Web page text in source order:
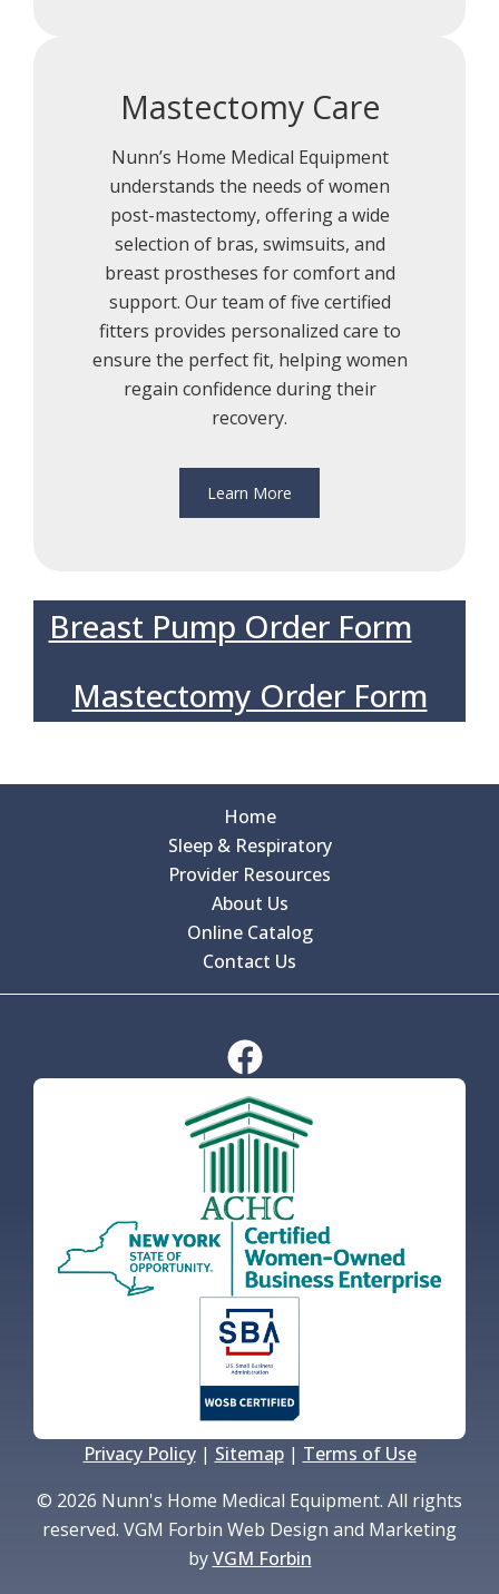
Mastectomy Care
Nunn’s Home Medical Equipment
understands the needs of women
post-mastectomy, offering a wide
selection of bras, swimsuits, and
breast prostheses for comfort and
support. Our team of five certified
fitters provides personalized care to
ensure the perfect fit, helping women
regain confidence during their
recovery.
Learn More
Breast Pump Order Form
Mastectomy Order Form
Home
Sleep & Respiratory
Provider Resources
About Us
Online Catalog
Contact Us
Privacy Policy| Sitemap| Terms of Use
© 2026 Nunn's Home Medical Equipment. All rights
reserved. VGM Forbin Web Design and Marketing
byVGM Forbin